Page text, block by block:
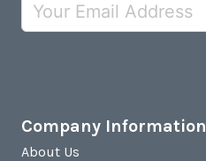
Company Information
About Us